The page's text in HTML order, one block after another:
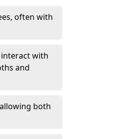
often with
with
and
both